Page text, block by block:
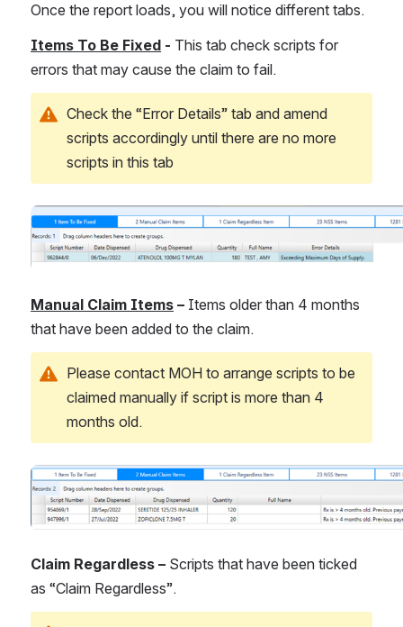
Once the report loads, you will notice different tabs.
Items To Be Fixed - This tab check scripts for
errors that may cause the claim to fail.
Check the “Error Details” tab and amend
scripts accordingly until there are no more
scripts in this tab
Open
Manual Claim Items – Items older than 4 months
that have been added to the claim.
Please contact MOH to arrange scripts to be
claimed manually if script is more than 4
months old.
Open
Claim Regardless – Scripts that have been ticked
as “Claim Regardless”.